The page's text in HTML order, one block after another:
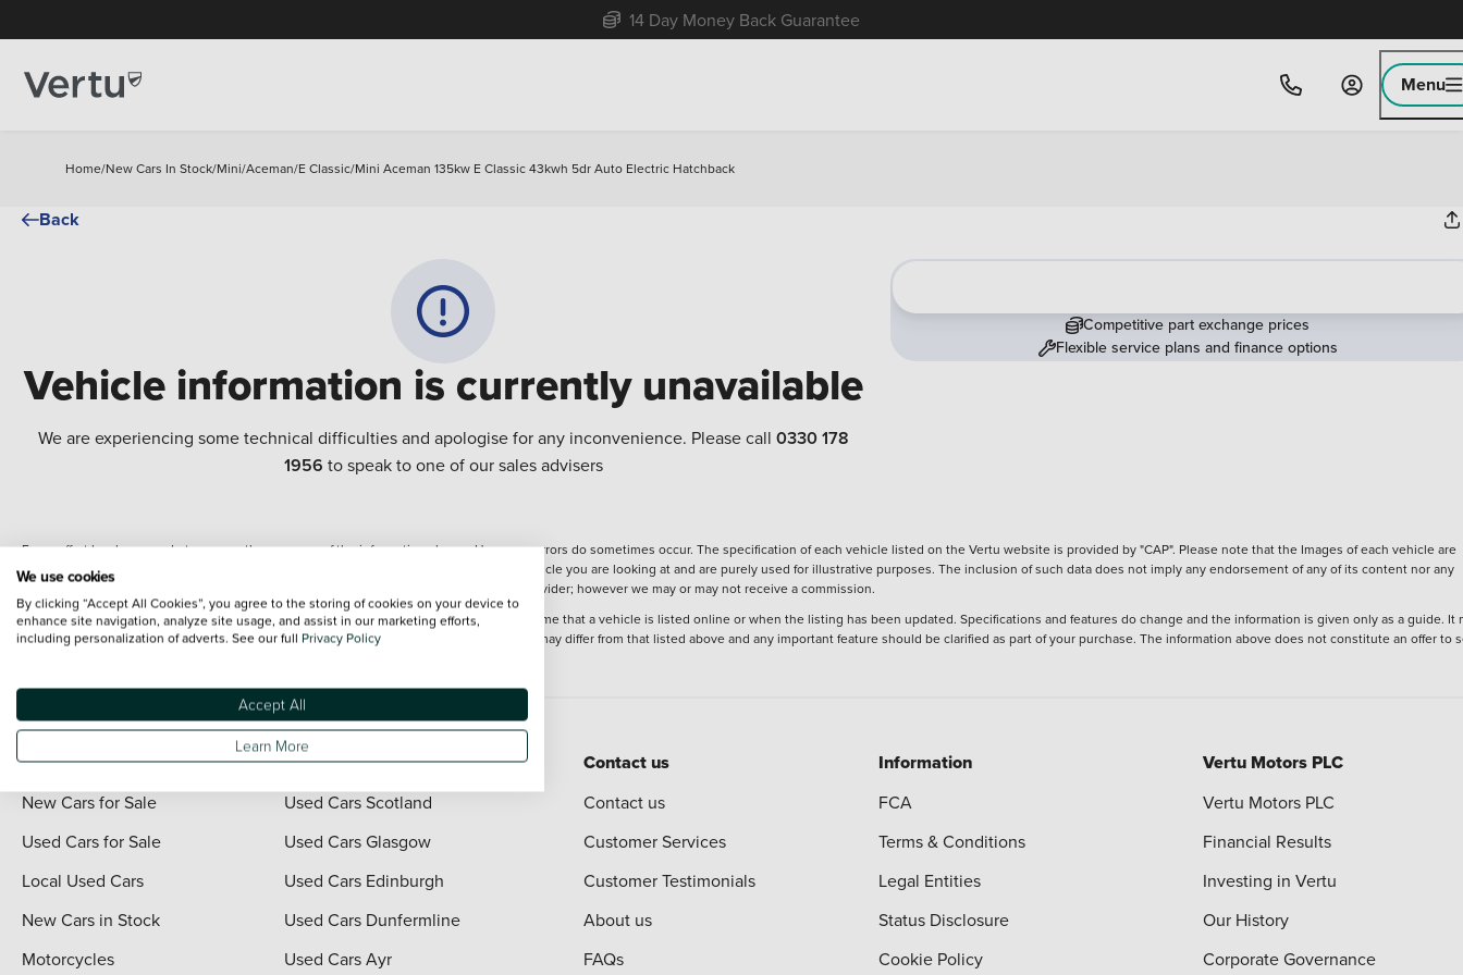
Free Home Delivery Up To 30 Miles*
Menu
Home/New Cars In Stock/Mini/Aceman/E Classic/Mini Aceman 135kw E Classic 43kwh 5dr Auto Electric Hatchback
Back
Vehicle information is currently unavailable
We are experiencing some technical difficulties and apologise for any inconvenience. Please call 0330 178
1956 to speak to one of our sales advisers
Competitive part exchange prices
Flexible service plans and finance options
Every effort has been made to ensure the accuracy of the information shown. However, errors do sometimes occur. The specification of each vehicle listed on the Vertu website is provided by "CAP". Please note that the Images of each vehicle are
range shots, these can include images which do not reflect the precise details of the vehicle you are looking at and are purely used for illustrative purposes. The inclusion of such data does not imply any endorsement of any of its content nor any
representation as to its accuracy. We do not charge a fee for introduction to a finance provider; however we may or may not receive a commission.
*The information given about models and their specification and features applies at the time that a vehicle is listed online or when the listing has been updated. Specifications and features do change and the information is given only as a guide. It
contain errors or omissions. The actual specification of a vehicle at the time of purchase may differ from that listed above and any important feature should be clarified as part of your purchase. The information above does not constitute an offer to
Quick Links
New Cars for Sale
Used Cars for Sale
Local Used Cars
New Cars in Stock
Motorcycles
Vertu Scotland
Used Cars Scotland
Used Cars Glasgow
Used Cars Edinburgh
Used Cars Dunfermline
Used Cars Ayr
Contact us
Contact us
Customer Services
Customer Testimonials
About us
FAQs
Information
FCA
Terms & Conditions
Legal Entities
Status Disclosure
Cookie Policy
Vertu Motors PLC
Vertu Motors PLC
Financial Results
Investing in Vertu
Our History
Corporate Governance
We use cookies
By clicking “Accept All Cookies”, you agree to the storing of cookies on your device to
enhance site navigation, analyze site usage, and assist in our marketing efforts,
including personalization of adverts. See our full Privacy Policy
Accept All
Learn More